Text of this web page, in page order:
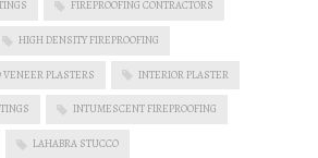
FIREPROOFING CONTRACTORS
HIGH DENSITY FIREPROOFING
VENEER PLASTERS INTERIOR PLASTER
INTUMESCENT FIREPROOFING
LAHABRA STUCCO